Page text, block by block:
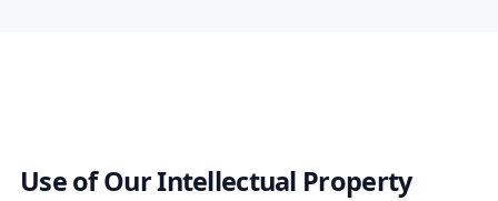
Use of Our Intellectual Property